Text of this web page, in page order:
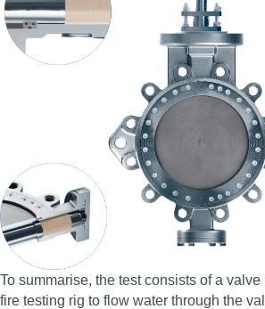
To summarise, the test consists of a
fire testing rig to flow water through the